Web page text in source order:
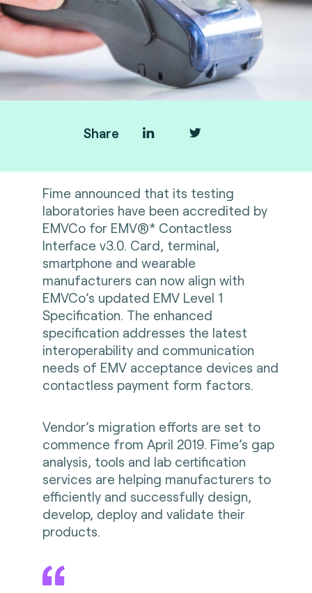
Share
Fime announced that its testing
laboratories have been accredited by
EMVCo for EMV®* Contactless
Interface v3.0. Card, terminal,
smartphone and wearable
manufacturers can now align with
EMVCo’s updated EMV Level 1
Specification. The enhanced
specification addresses the latest
interoperability and communication
needs of EMV acceptance devices and
contactless payment form factors.
Vendor’s migration efforts are set to
commence from April 2019. Fime’s gap
analysis, tools and lab certification
services are helping manufacturers to
efficiently and successfully design,
develop, deploy and validate their
products.